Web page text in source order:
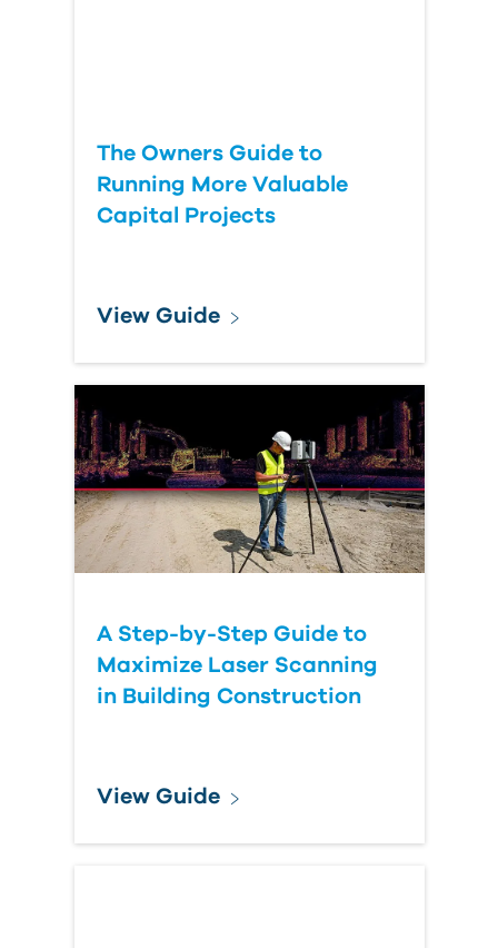
The Owners Guide to
Running More Valuable
Capital Projects
View Guide
A Step-by-Step Guide to
Maximize Laser Scanning
in Building Construction
View Guide